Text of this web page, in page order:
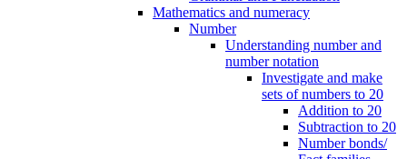
Mathematics and numeracy
Number
Understanding number and
number notation
Investigate and make
sets of numbers to 20
Addition to 20
Subtraction to 20
Number bonds/